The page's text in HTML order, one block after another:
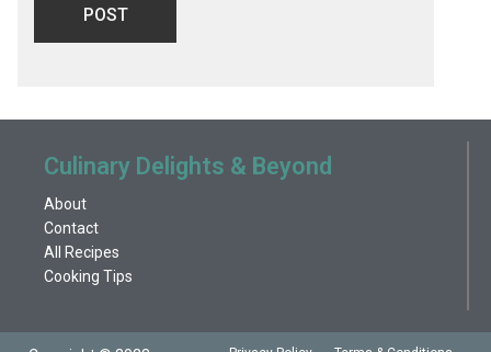
Culinary Delights & Beyond
About
Contact
All Recipes
Cooking Tips